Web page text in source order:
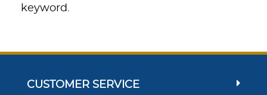
keyword.
CUSTOMER SERVICE